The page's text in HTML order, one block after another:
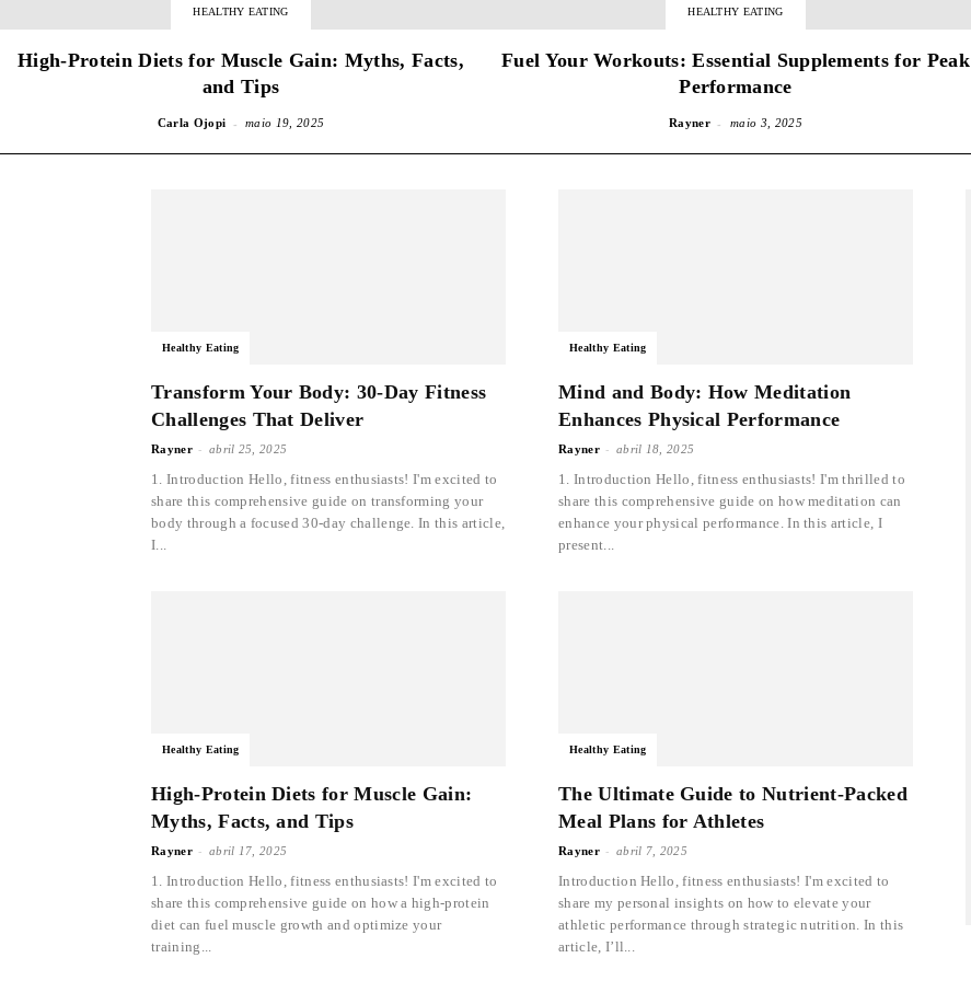
HEALTHY EATING
High-Protein Diets for Muscle Gain: Myths, Facts,
and Tips
Carla Ojopi - maio 19, 2025
HEALTHY EATING
Fuel Your Workouts: Essential Supplements for Peak
Performance
Rayner - maio 3, 2025
Healthy Eating
Transform Your Body: 30-Day Fitness
Challenges That Deliver
Rayner - abril 25, 2025
1. Introduction Hello, fitness enthusiasts! I'm excited to
share this comprehensive guide on transforming your
body through a focused 30-day challenge. In this article,
I...
Healthy Eating
Mind and Body: How Meditation
Enhances Physical Performance
Rayner - abril 18, 2025
1. Introduction Hello, fitness enthusiasts! I'm thrilled to
share this comprehensive guide on how meditation can
enhance your physical performance. In this article, I
present...
Healthy Eating
High-Protein Diets for Muscle Gain:
Myths, Facts, and Tips
Rayner - abril 17, 2025
1. Introduction Hello, fitness enthusiasts! I'm excited to
share this comprehensive guide on how a high-protein
diet can fuel muscle growth and optimize your
training...
Healthy Eating
The Ultimate Guide to Nutrient-Packed
Meal Plans for Athletes
Rayner - abril 7, 2025
Introduction Hello, fitness enthusiasts! I'm excited to
share my personal insights on how to elevate your
athletic performance through strategic nutrition. In this
article, I’ll...